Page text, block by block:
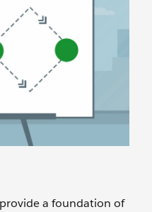
a foundation of